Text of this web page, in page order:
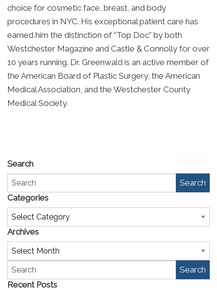
choice for cosmetic face, breast, and body
procedures in NYC. His exceptional patient care has
earned him the distinction of “Top Doc” by both
Westchester Magazine and Castle & Connolly for over
10 years running. Dr. Greenwald is an active member of
the American Board of Plastic Surgery, the American
Medical Association, and the Westchester County
Medical Society.
Search
Search
Categories
Categories
Archives
Archives
Search
Recent Posts